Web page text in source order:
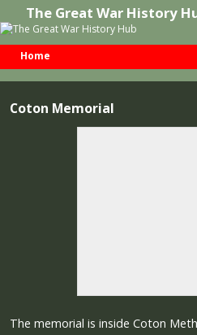
The Great War History
Home
Coton Memorial
The memorial is inside Coton